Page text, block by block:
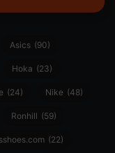
Asics (90)
Hoka (23)
(24) Nike (48)
Ronhill (59)
(22)